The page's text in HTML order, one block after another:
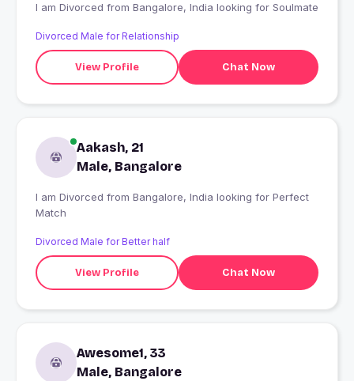
I am Divorced from Bangalore, India looking for Soulmate
Divorced Male for Relationship
View Profile Chat Now
Aakash, 21
Male, Bangalore
I am Divorced from Bangalore, India looking for Perfect
Match
Divorced Male for Better half
View Profile Chat Now
Awesome1, 33
Male, Bangalore